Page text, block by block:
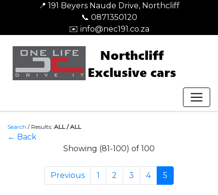
📍 191 Beyers Naude Drive, Northcliff
📞 0871350120
✉️ info@nec191.co.za
Search / Results: ALL / ALL
← Back
Showing (81-100) of 100
Previous 1 2 3 4 5